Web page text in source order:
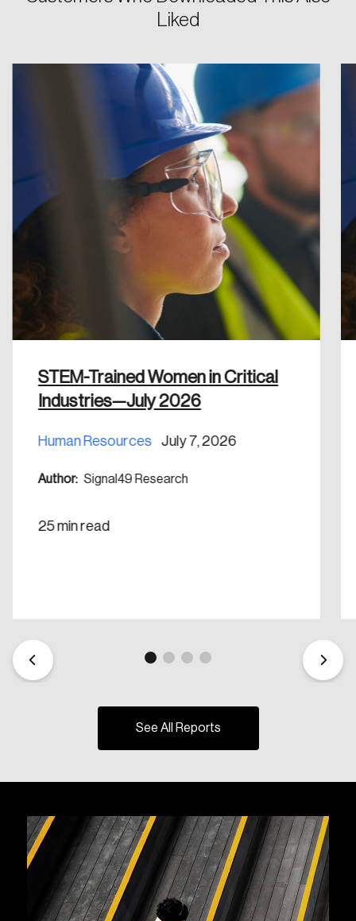
Liked
STEM-Trained Women in Critical
Industries—July 2026
Human Resources July 7, 2026
Author: Signal49 Research
25 min read
See All Reports
Forgot Password
Keep me logged in
Create an Account
Discover the leading research topics that are
shaping Canada, and driving change across the
Create Account
Please enter your registered email address.
You’ll receive a password reset link on this
email address.